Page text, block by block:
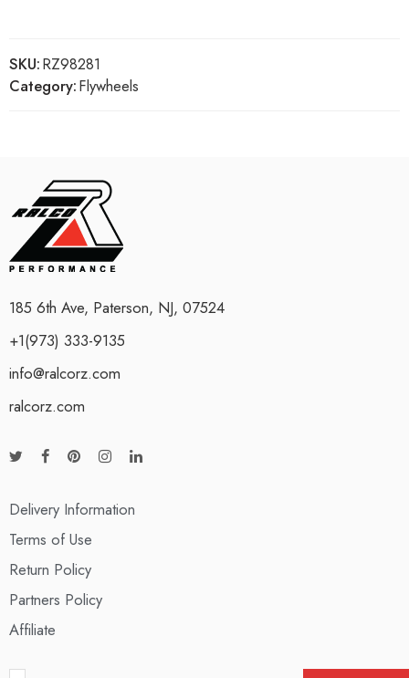
SKU:RZ98281
Category:Flywheels
185 6th Ave, Paterson, NJ, 07524
+1(973) 333-9135
info@ralcorz.com
ralcorz.com
Delivery Information
Terms of Use
Return Policy
Partners Policy
Affiliate